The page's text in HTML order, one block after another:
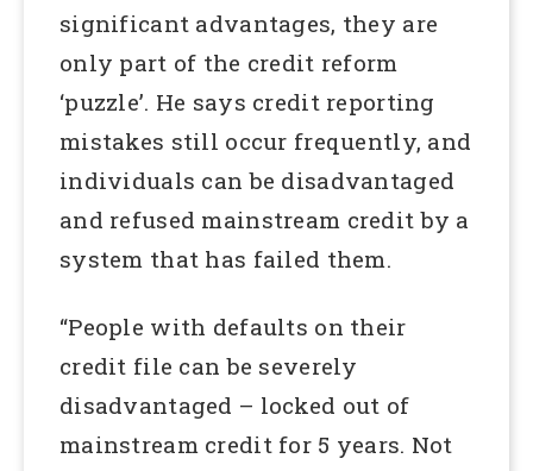
significant advantages, they are
only part of the credit reform
‘puzzle’. He says credit reporting
mistakes still occur frequently, and
individuals can be disadvantaged
and refused mainstream credit by a
system that has failed them.
“People with defaults on their
credit file can be severely
disadvantaged – locked out of
mainstream credit for 5 years. Not